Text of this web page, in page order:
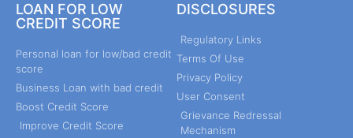
LOAN FOR LOW
CREDIT SCORE
Personal loan for low/bad credit
score
Business Loan with bad credit
Boost Credit Score
Improve Credit Score
DISCLOSURES
Regulatory Links
Terms Of Use
Privacy Policy
User Consent
Grievance Redressal
Mechanism